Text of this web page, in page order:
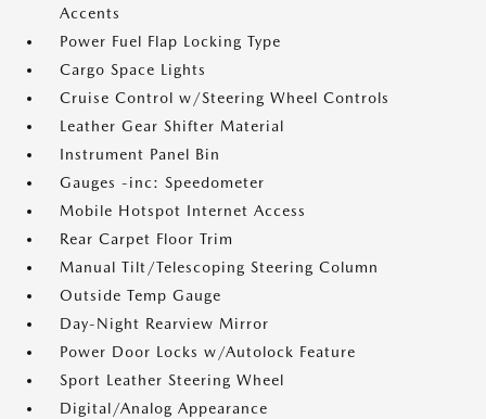
Accents
Power Fuel Flap Locking Type
Cargo Space Lights
Cruise Control w/Steering Wheel Controls
Leather Gear Shifter Material
Instrument Panel Bin
Gauges -inc: Speedometer
Mobile Hotspot Internet Access
Rear Carpet Floor Trim
Manual Tilt/Telescoping Steering Column
Outside Temp Gauge
Day-Night Rearview Mirror
Power Door Locks w/Autolock Feature
Sport Leather Steering Wheel
Digital/Analog Appearance